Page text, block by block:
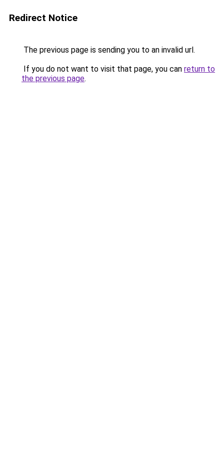
Redirect Notice
The previous page is sending you to an invalid url.
If you do not want to visit that page, you can return to
the previous page.